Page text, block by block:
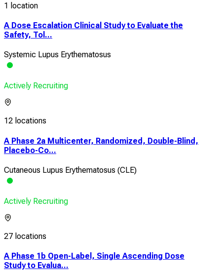
1 location
A Dose Escalation Clinical Study to Evaluate the
Safety, Tol...
Systemic Lupus Erythematosus
Actively Recruiting
12 locations
A Phase 2a Multicenter, Randomized, Double-Blind,
Placebo-Co...
Cutaneous Lupus Erythematosus (CLE)
Actively Recruiting
27 locations
A Phase 1b Open-Label, Single Ascending Dose
Study to Evalua...